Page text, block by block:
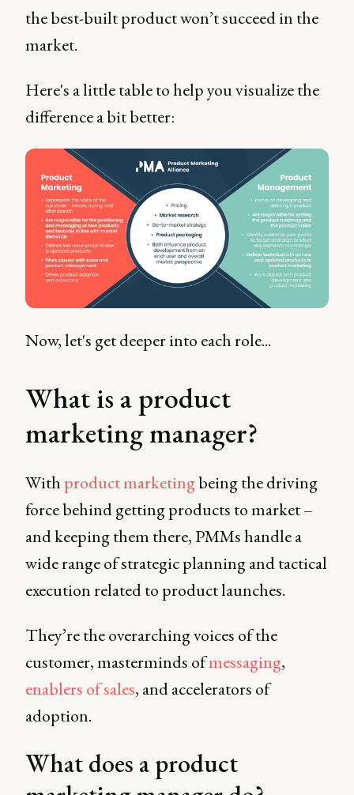
the best-built product won’t succeed in the
market.
Here's a little table to help you visualize the
difference a bit better:
Now, let's get deeper into each role...
What is a product
marketing manager?
With product marketingbeing the driving
force behind getting products to market –
and keeping them there, PMMs handle a
wide range of strategic planning and tactical
execution related to product launches.
They’re the overarching voices of the
customer, masterminds ofmessaging,
enablers of sales, and accelerators of
adoption.
What does a product